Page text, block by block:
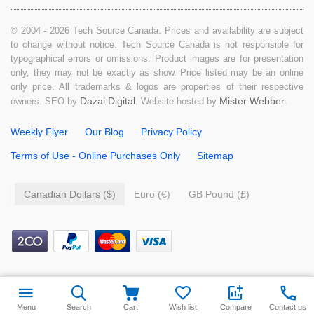
© 2004 - 2026 Tech Source Canada. Prices and availability are subject
to change without notice. Tech Source Canada is not responsible for
typographical errors or omissions. Product images are for presentation
only, they may not be exactly as show. Price listed may be an online
only price. All trademarks & logos are properties of their respective
owners. SEO by Dazai Digital. Website hosted by Mister Webber.
Weekly Flyer Our Blog Privacy Policy
Terms of Use - Online Purchases Only Sitemap
Canadian Dollars ($) Euro (€) GB Pound (£)
$9.99 Add to cart
Menu Search Cart Wish list Compare Contact us